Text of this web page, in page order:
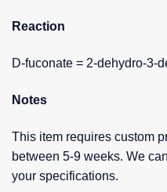
Reaction
D-fuconate = 2-dehydro-3-
Notes
This item requires custom
between 5-9 weeks. We
your specifications.